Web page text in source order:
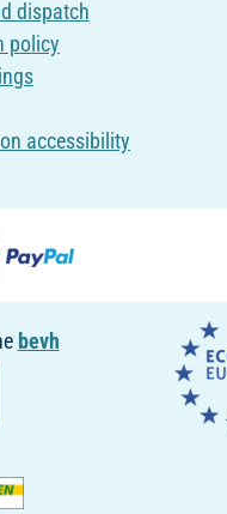
dispatch
policy
accessibility
bevh